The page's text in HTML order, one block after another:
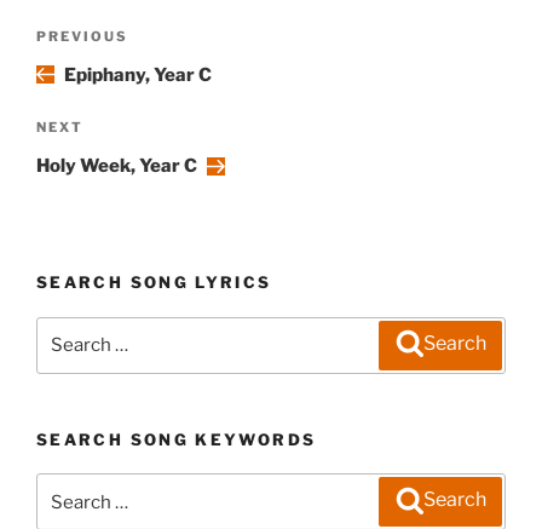
Previous
Post
PREVIOUS
Epiphany, Year C
Next
Post
NEXT
Holy Week, Year C
SEARCH SONG LYRICS
Search
SEARCH SONG KEYWORDS
for:
Search